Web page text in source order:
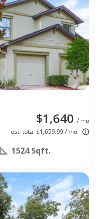
$1,640 / mo
est. total $1,659.99 / mo
1524 Sqft.